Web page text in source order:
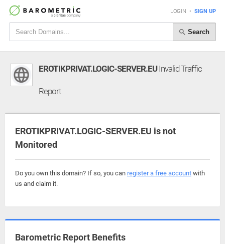
LOGIN • SIGN UP
Search
EROTIKPRIVAT.LOGIC-SERVER.EUInvalid Traffic
Report
EROTIKPRIVAT.LOGIC-SERVER.EU is not
Monitored
Do you own this domain? If so, you can register a free account with
us and claim it.
Barometric Report Benefits